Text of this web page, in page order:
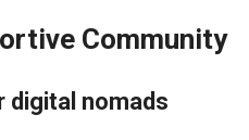
Community
digital nomads